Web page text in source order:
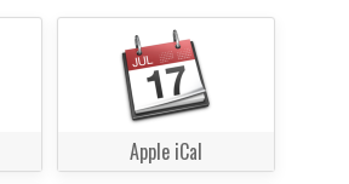
Apple iCal